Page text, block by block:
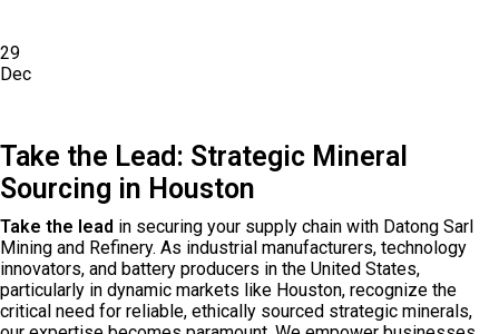
29
Dec
Take the Lead: Strategic Mineral
Sourcing in Houston
Take the lead in securing your supply chain with Datong Sarl
Mining and Refinery. As industrial manufacturers, technology
innovators, and battery producers in the United States,
particularly in dynamic markets like Houston, recognize the
critical need for reliable, ethically sourced strategic minerals,